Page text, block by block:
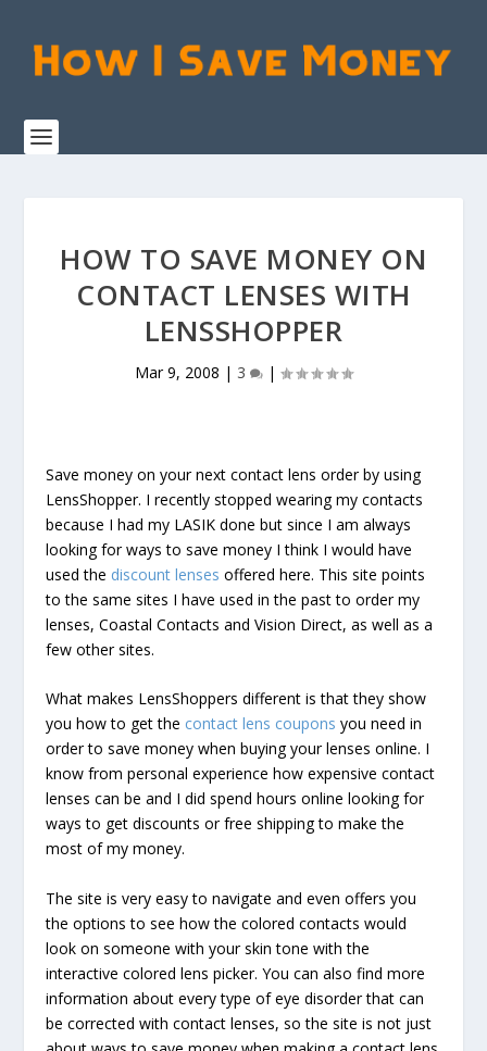
HOW TO SAVE MONEY ON
CONTACT LENSES WITH
LENSSHOPPER
Mar 9, 2008 | 3 |
Save money on your next contact lens order by using
LensShopper. I recently stopped wearing my contacts
because I had my LASIK done but since I am always
looking for ways to save money I think I would have
used the discount lenses offered here. This site points
to the same sites I have used in the past to order my
lenses, Coastal Contacts and Vision Direct, as well as a
few other sites.
What makes LensShoppers different is that they show
you how to get the contact lens coupons you need in
order to save money when buying your lenses online. I
know from personal experience how expensive contact
lenses can be and I did spend hours online looking for
ways to get discounts or free shipping to make the
most of my money.
The site is very easy to navigate and even offers you
the options to see how the colored contacts would
look on someone with your skin tone with the
interactive colored lens picker. You can also find more
information about every type of eye disorder that can
be corrected with contact lenses, so the site is not just